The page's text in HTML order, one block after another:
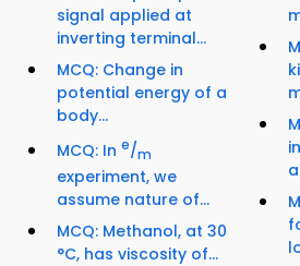
signal applied at
inverting terminal...
MCQ: Change in
potential energy of a
body...
MCQ: In e/m
experiment, we
assume nature of...
MCQ: Methanol, at 30
°C, has viscosity of...